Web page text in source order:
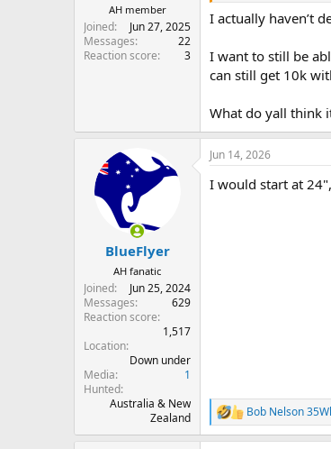
AH member
Joined
Jun 27, 2025
Messages
22
Reaction score
3
I actually haven’t
I want to still be
can still get 10k
What do yall think
BlueFlyer
AH fanatic
Joined
Jun 25, 2024
Messages
629
Reaction score
1,517
Location
Down under
Media
1
Hunted
Australia & New
Zealand
Jun 14, 2026
I would start at
R
e
Bob Nelson